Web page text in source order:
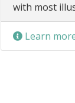
with most
Learn